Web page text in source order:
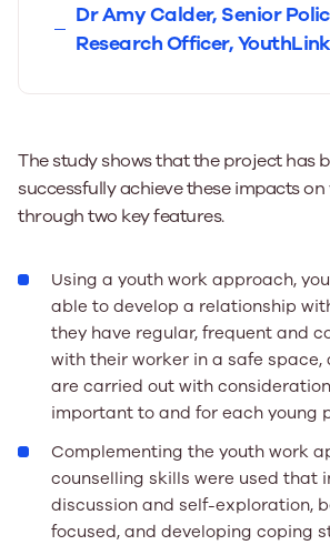
Dr Amy Calder, Senior
Research Officer,
The study shows that the project has
successfully achieve these impacts
through two key features.
Using a youth work approach,
able to develop a relationship
they have regular, frequent and
with their worker in a safe space,
are carried out with
important to and for each young
Complementing the youth work
counselling skills were used that
discussion and self-exploration,
focused, and developing coping